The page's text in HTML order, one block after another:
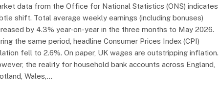
data from the Office for National Statistics (ONS) indicates
shift. Total average weekly earnings (including bonuses)
by 4.3% year-on-year in the three months to May 2026.
the same period, headline Consumer Prices Index (CPI)
fell to 2.6%. On paper, UK wages are outstripping inflation.
the reality for household bank accounts across England,
Wales,…